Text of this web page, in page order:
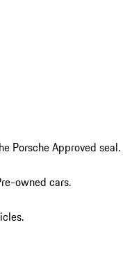
Porsche Approved seal.
owned cars.